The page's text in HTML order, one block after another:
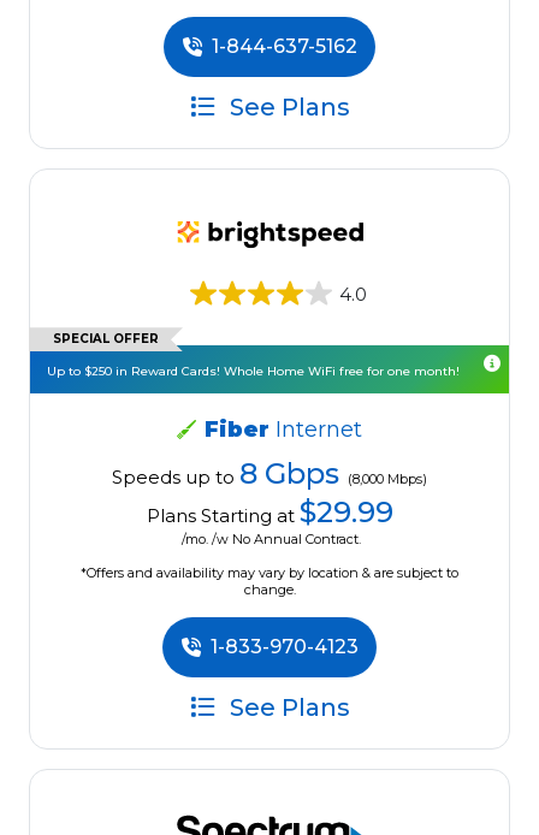
1-844-637-5162
See Plans
4.0
SPECIAL OFFER
Up to $250 in Reward Cards! Whole Home WiFi free for one month!
Fiber Internet
Speeds up to 8 Gbps (8,000 Mbps)
Plans Starting at $29.99
/mo. /w No Annual Contract.
*Offers and availability may vary by location & are subject to
change.
1-833-970-4123
See Plans